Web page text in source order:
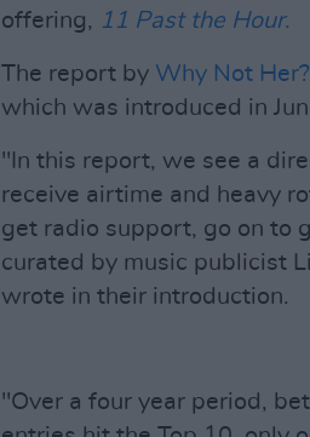
offering, 11 Past the Hour.
The report by Why Not Her?
which was introduced in
"In this report, we see a
receive airtime and heavy
get radio support, go on to
curated by music publicist
wrote in their introduction.
"Over a four year period,